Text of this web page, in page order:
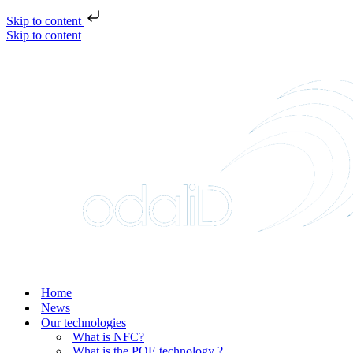
Skip to content
Skip to content
Home
News
Our technologies
What is NFC?